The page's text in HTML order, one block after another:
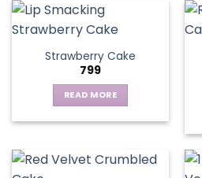
Strawberry Cake
799
READ MORE